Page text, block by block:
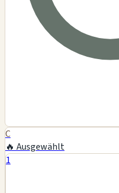
C
🔥 Ausgewählt
1